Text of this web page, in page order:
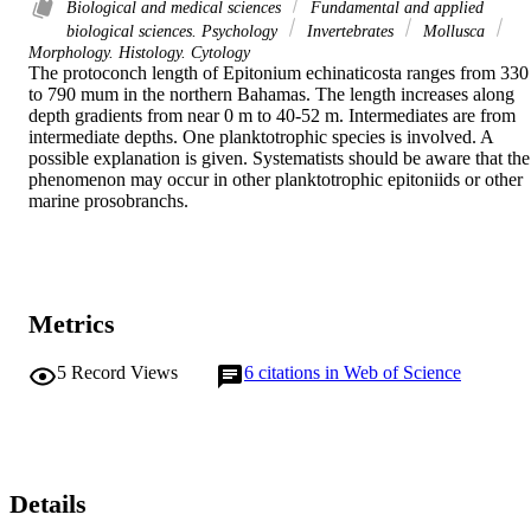
Biological and medical sciences
Fundamental and applied
biological sciences. Psychology
Invertebrates
Mollusca
Morphology. Histology. Cytology
The protoconch length of Epitonium echinaticosta ranges from 330
to 790 mum in the northern Bahamas. The length increases along
depth gradients from near 0 m to 40-52 m. Intermediates are from
intermediate depths. One planktotrophic species is involved. A
possible explanation is given. Systematists should be aware that the
phenomenon may occur in other planktotrophic epitoniids or other
marine prosobranchs.
Metrics
5 Record Views 6 citations in Web of Science
Details